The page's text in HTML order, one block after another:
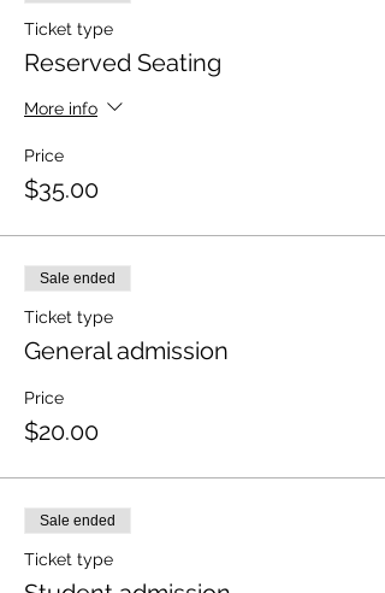
Ticket type
Reserved Seating
More info
Price
$35.00
Sale ended
Ticket type
General admission
Price
$20.00
Sale ended
Ticket type